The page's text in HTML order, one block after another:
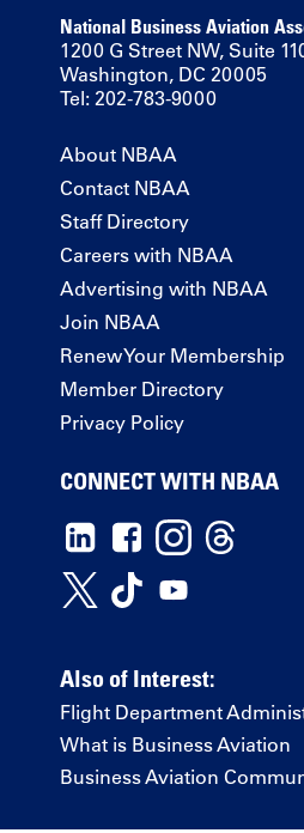
National Business Aviation
1200 G Street NW, Suite
Washington, DC 20005
Tel: 202-783-9000
About NBAA
Contact NBAA
Staff Directory
Careers with NBAA
Advertising with NBAA
Join NBAA
Renew Your Membership
Member Directory
Privacy Policy
CONNECT WITH NBAA
Also of Interest:
Flight Department
What is Business Aviation
Business Aviation